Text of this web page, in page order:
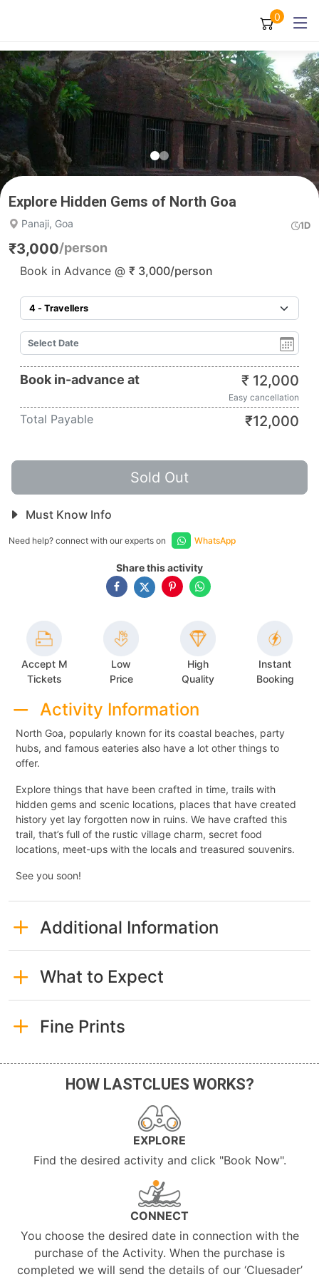
0
Explore Hidden Gems of North Goa
Panaji, Goa 1D
₹3,000/person
Book in Advance @ ₹ 3,000/person
Book in-advance at ₹ 12,000
Easy cancellation
Total Payable ₹12,000
Sold Out
Must Know Info
Need help? connect with our experts on WhatsApp
Share this activity
Accept M
Tickets
Low
Price
High
Quality
Instant
Booking
Activity Information
North Goa, popularly known for its coastal beaches, party
hubs, and famous eateries also have a lot other things to
offer.
Explore things that have been crafted in time, trails with
hidden gems and scenic locations, places that have created
history yet lay forgotten now in ruins. We have crafted this
trail, that’s full of the rustic village charm, secret food
locations, meet-ups with the locals and treasured souvenirs.
See you soon!
Additional Information
What to Expect
Fine Prints
HOW LASTCLUES WORKS?
EXPLORE
Find the desired activity and click "Book Now".
CONNECT
You choose the desired date in connection with the
purchase of the Activity. When the purchase is
completed we will send the details of our ‘Cluesader’